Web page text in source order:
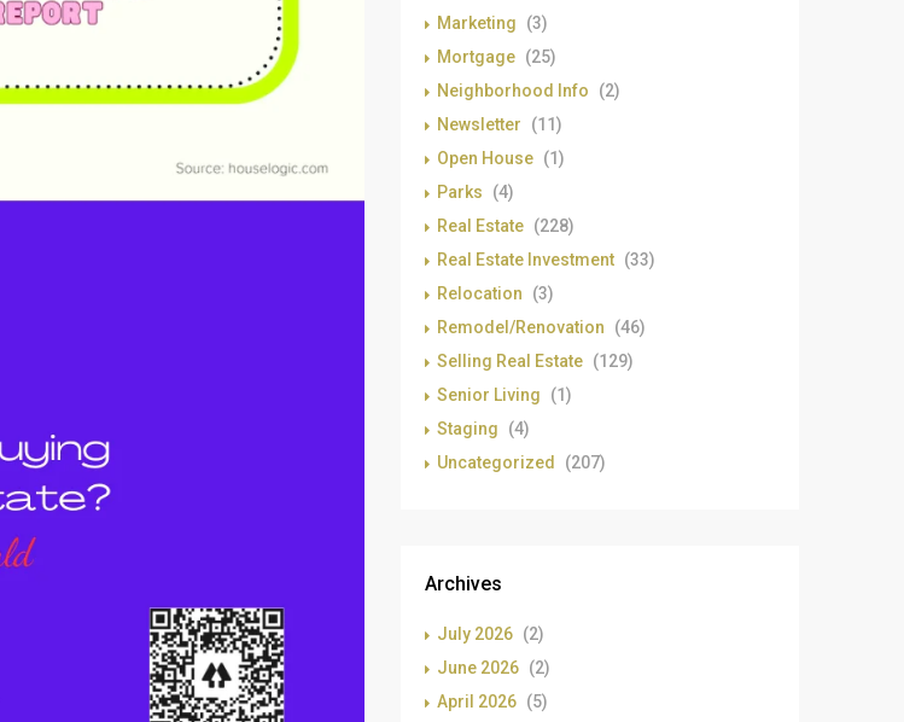
Marketing
(3)
Mortgage (25)
Neighborhood Info
(2)
Newsletter
(11)
Open House (1)
Parks
(4)
Real Estate (228)
Real Estate Investment (33)
Relocation
(3)
Remodel/Renovation
(46)
Selling Real Estate (129)
Senior Living
(1)
Staging
(4)
Uncategorized
(207)
Archives
July 2026 (2)
June 2026 (2)
April 2026 (5)